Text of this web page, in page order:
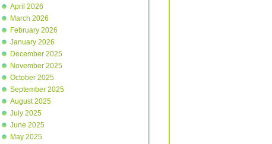
April 2026
March 2026
February 2026
January 2026
December 2025
November 2025
October 2025
September 2025
August 2025
July 2025
June 2025
May 2025